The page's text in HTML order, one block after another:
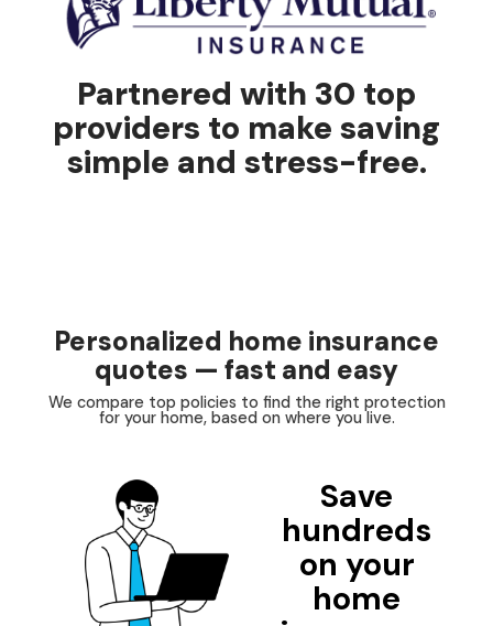
Partnered with 30 top
providers to make saving
simple and stress-free.
Personalized home insurance
quotes — fast and easy
We compare top policies to find the right protection
for your home, based on where you live.
Save
hundreds
on your
home